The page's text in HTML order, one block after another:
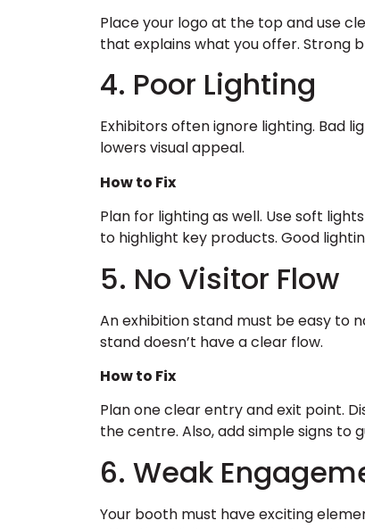
Place your logo at the top and use
that explains what you offer. Strong
4. Poor Lighting
Exhibitors often ignore lighting. Bad
lowers visual appeal.
How to Fix
Plan for lighting as well. Use soft
to highlight key products. Good
5. No Visitor Flow
An exhibition stand must be easy to
stand doesn’t have a clear flow.
How to Fix
Plan one clear entry and exit point.
the centre. Also, add simple signs to
6. Weak
Your booth must have exciting